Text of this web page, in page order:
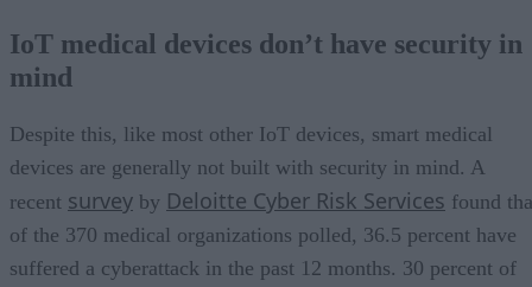
IoT medical devices don’t have security in
mind
Despite this, like most other IoT devices, smart medical
devices are generally not built with security in mind. A
recent survey by Deloitte Cyber Risk Services found
of the 370 medical organizations polled, 36.5 percent have
suffered a cyberattack in the past 12 months. 30 percent of